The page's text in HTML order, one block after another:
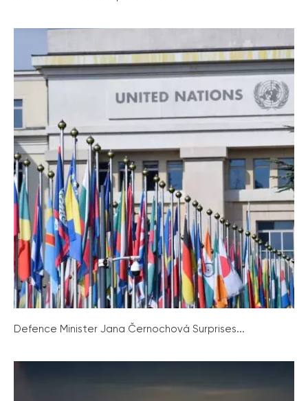
Defence Minister Jana Černochová Surprises...